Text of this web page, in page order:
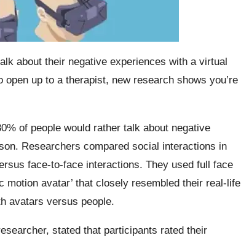
about their negative experiences with a virtual
up to a therapist, new research shows you’re
of people would rather talk about negative
Researchers compared social interactions in
face-to-face interactions. They used full face
motion avatar’ that closely resembled their real-life
avatars versus people.
stated that participants rated their